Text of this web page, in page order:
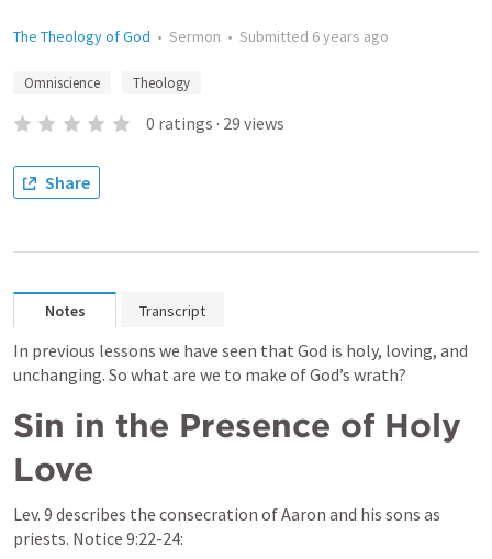
The Theology of God • Sermon • Submitted 6 years ago
Omniscience Theology
0 ratings · 29 views
Share
Notes Transcript
In previous lessons we have seen that God is holy, loving, and
unchanging. So what are we to make of God’s wrath?
Sin in the Presence of Holy
Love
Lev. 9 describes the consecration of Aaron and his sons as
priests. Notice 9:22-24: